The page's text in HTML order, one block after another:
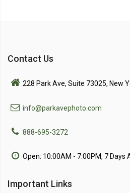
Contact Us
228 Park Ave, Suite 73025, New
info@parkavephoto.com
888-695-3272
Open: 10:00AM - 7:00PM, 7 Days
Important Links